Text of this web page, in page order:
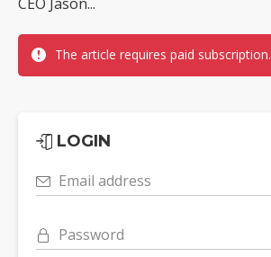
CEO Jason...
The article requires paid subscription.
LOGIN
Email address
Password